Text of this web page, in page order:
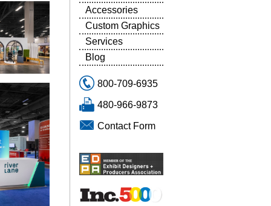
Accessories
Custom Graphics
Services
Blog
800-709-6935
480-966-9873
Contact Form